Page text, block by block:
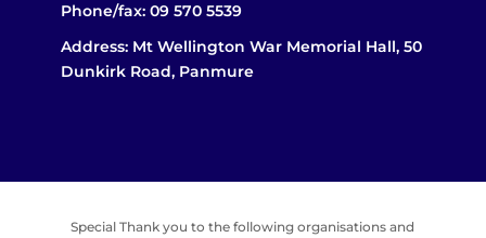
Phone/fax: 09 570 5539
Address: Mt Wellington War Memorial Hall, 50
Dunkirk Road, Panmure
Special Thank you to the following organisations and